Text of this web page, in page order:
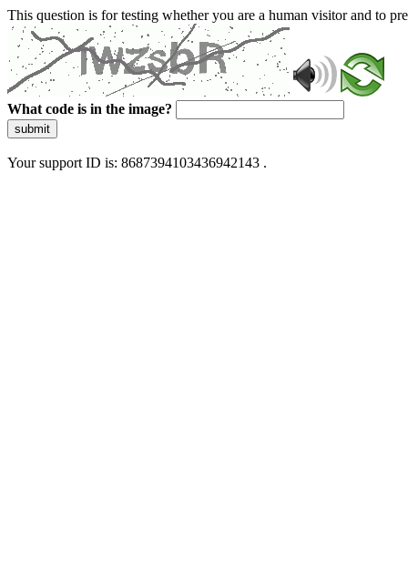
This question is for testing whether you are a human visitor and to
What code is in the image?
submit
Your support ID is: 8687394103436942143 .